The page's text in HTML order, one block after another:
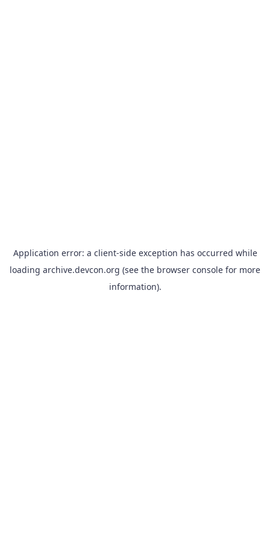
Application error: a client-side exception has occurred while
loading archive.devcon.org (see the browser console for more
information).